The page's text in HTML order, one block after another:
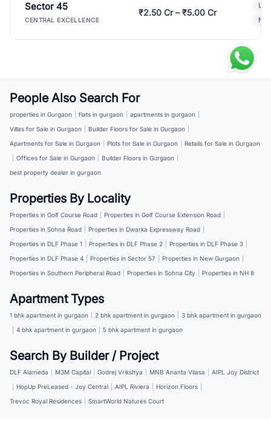
Sector 45
CENTRAL EXCELLENCE
₹2.50 Cr – ₹5.00 Cr
People Also Search For
properties in Gurgaon flats in gurgaon apartments in gurgaon
Villas for Sale in Gurgaon
Builder Floors for Sale in Gurgaon
Apartments for Sale in Gurgaon
Plots for Sale in Gurgaon
Retails for Sale in Gurgaon
Offices for Sale in Gurgaon Builder Floors in Gurgaon
best property dealer in gurgaon
Properties By Locality
Properties in Golf Course Road Properties in Golf Course Extension Road
Properties in Sohna Road
Properties in Dwarka Expressway Road
Properties in DLF Phase 1
Properties in DLF Phase 2 Properties in DLF Phase 3
Properties in DLF Phase 4
Properties in Sector 57 Properties in New Gurgaon
Properties in Southern Peripheral Road
Properties in Sohna City Properties in NH 8
Apartment Types
1 bhk apartment in gurgaon 2 bhk apartment in gurgaon
3 bhk apartment in gurgaon
4 bhk apartment in gurgaon 5 bhk apartment in gurgaon
Search By Builder / Project
DLF Alameda M3M Capital Godrej Vrikshya MNB Ananta Vilasa
AIPL Joy District
HopUp PreLeased - Joy Central AIPL Riviera Horizon Floors
Trevoc Royal Residences
SmartWorld Natures Court